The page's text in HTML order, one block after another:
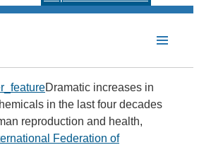
Dramatic increases in
in the last four decades
reproduction and health,
Federation of